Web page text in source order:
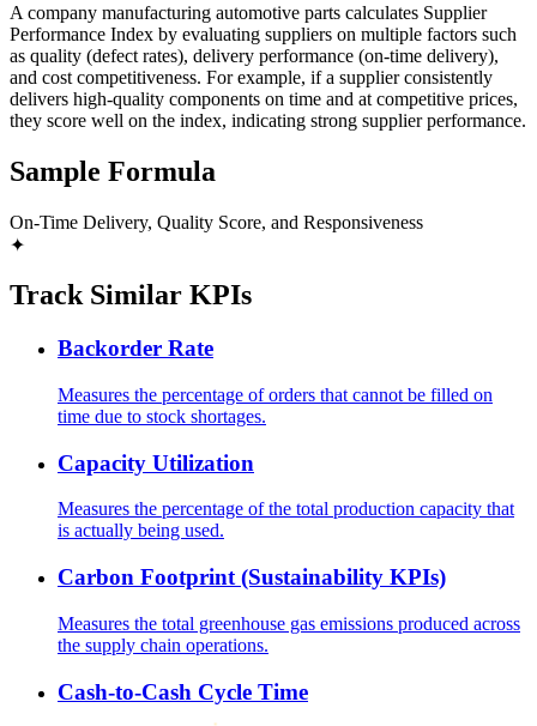
A company manufacturing automotive parts calculates Supplier
Performance Index by evaluating suppliers on multiple factors such
as quality (defect rates), delivery performance (on-time delivery),
and cost competitiveness. For example, if a supplier consistently
delivers high-quality components on time and at competitive prices,
they score well on the index, indicating strong supplier performance.
Sample Formula
On-Time Delivery, Quality Score, and Responsiveness
✦
Track Similar KPIs
Backorder Rate
Measures the percentage of orders that cannot be filled on
time due to stock shortages.
Capacity Utilization
Measures the percentage of the total production capacity that
is actually being used.
Carbon Footprint (Sustainability KPIs)
Measures the total greenhouse gas emissions produced across
the supply chain operations.
Cash-to-Cash Cycle Time